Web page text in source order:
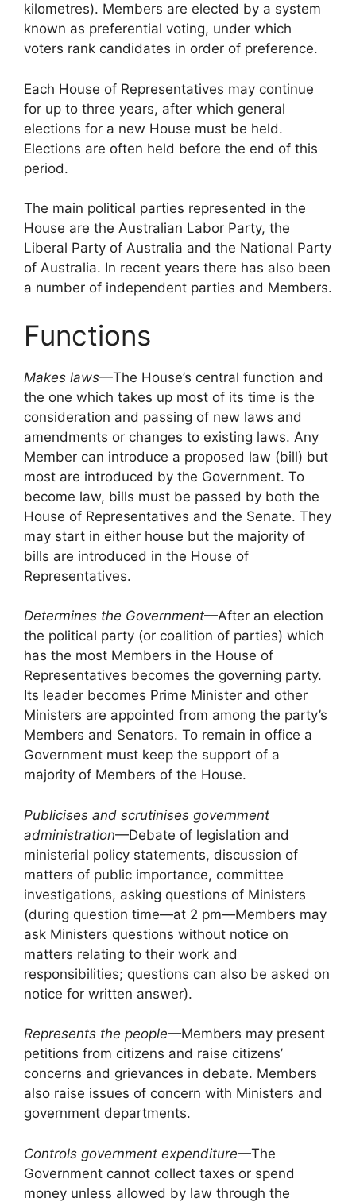
kilometres). Members are elected by a system
known as preferential voting, under which
voters rank candidates in order of preference.
Each House of Representatives may continue
for up to three years, after which general
elections for a new House must be held.
Elections are often held before the end of this
period.
The main political parties represented in the
House are the Australian Labor Party, the
Liberal Party of Australia and the National Party
of Australia. In recent years there has also been
a number of independent parties and Members.
Functions
Makes laws—The House’s central function and
the one which takes up most of its time is the
consideration and passing of new laws and
amendments or changes to existing laws. Any
Member can introduce a proposed law (bill) but
most are introduced by the Government. To
become law, bills must be passed by both the
House of Representatives and the Senate. They
may start in either house but the majority of
bills are introduced in the House of
Representatives.
Determines the Government—After an election
the political party (or coalition of parties) which
has the most Members in the House of
Representatives becomes the governing party.
Its leader becomes Prime Minister and other
Ministers are appointed from among the party’s
Members and Senators. To remain in office a
Government must keep the support of a
majority of Members of the House.
Publicises and scrutinises government
administration—Debate of legislation and
ministerial policy statements, discussion of
matters of public importance, committee
investigations, asking questions of Ministers
(during question time—at 2 pm—Members may
ask Ministers questions without notice on
matters relating to their work and
responsibilities; questions can also be asked on
notice for written answer).
Represents the people—Members may present
petitions from citizens and raise citizens’
concerns and grievances in debate. Members
also raise issues of concern with Ministers and
government departments.
Controls government expenditure—The
Government cannot collect taxes or spend
money unless allowed by law through the